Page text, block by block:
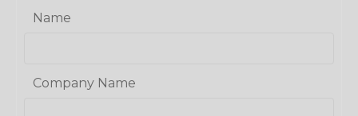
Name
Company Name